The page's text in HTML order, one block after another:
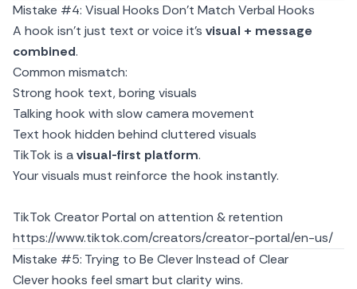
Mistake #4: Visual Hooks Don’t Match Verbal Hooks
A hook isn’t just text or voice it’s visual + message
combined.
Common mismatch:
Strong hook text, boring visuals
Talking hook with slow camera movement
Text hook hidden behind cluttered visuals
TikTok is avisual-first platform.
Your visuals must reinforce the hook instantly.
TikTok Creator Portal on attention & retention
https://www.tiktok.com/creators/creator-portal/en-us/
Mistake #5: Trying to Be Clever Instead of Clear
Clever hooks feel smart but clarity wins.